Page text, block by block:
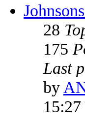
28
175
Last
by